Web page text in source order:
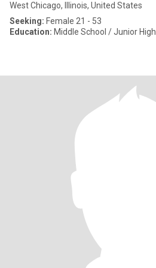
West Chicago, Illinois, United States
Seeking: Female 21 - 53
Education: Middle School / Junior High